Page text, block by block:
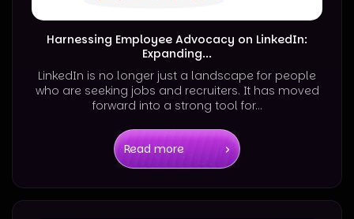
Harnessing Employee Advocacy on LinkedIn:
Expanding...
LinkedIn is no longer just a landscape for people
who are seeking jobs and recruiters. It has moved
forward into a strong tool for...
Read more